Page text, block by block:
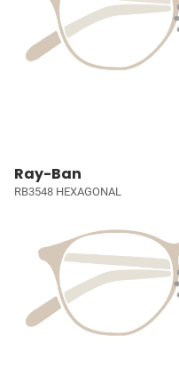
Ray-Ban
RB3548 HEXAGONAL